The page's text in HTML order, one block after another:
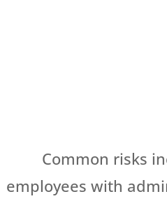
Common risks
employees with